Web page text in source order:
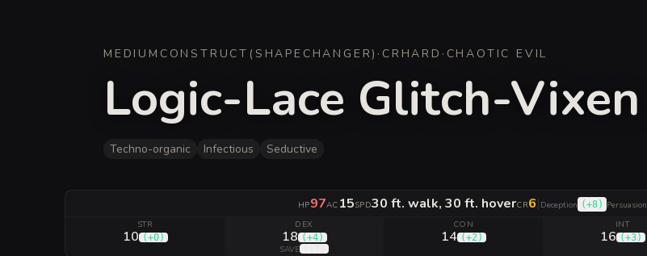
MEDIUM CONSTRUCT ( SHAPECHANGER) · CR HARD · CHAOTIC EVIL
Logic-Lace Glitch-Vixen
Techno-organic Infectious Seductive
HP97AC 15SPD30 ft. walk, 30 ft. hoverCR6| Deception (+8) Persuasion
STR
10 (+0)
DEX
18 (+4)
SAVE
CON
14 (+2)
INT
16 (+3)